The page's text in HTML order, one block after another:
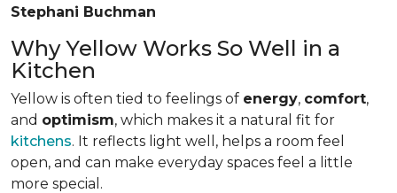
Stephani Buchman
Why Yellow Works So Well in a
Kitchen
Yellow is often tied to feelings of energy, comfort,
and optimism, which makes it a natural fit for
kitchens. It reflects light well, helps a room feel
open, and can make everyday spaces feel a little
more special.